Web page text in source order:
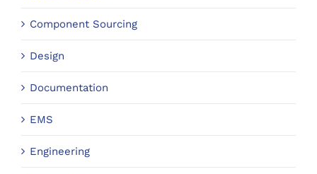
Component Sourcing
Design
Documentation
EMS
Engineering